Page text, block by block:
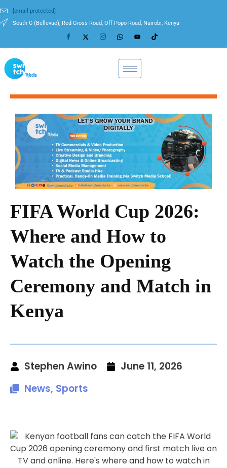
[email protected]
South C (Bellevue), Red Cross Road, Off Popo Road, Nairobi, Kenya
FIFA World Cup 2026:
Where and How to
Watch the Opening
Ceremony and Match in
Kenya
Stephen Awino
June 11, 2026
News, Sports